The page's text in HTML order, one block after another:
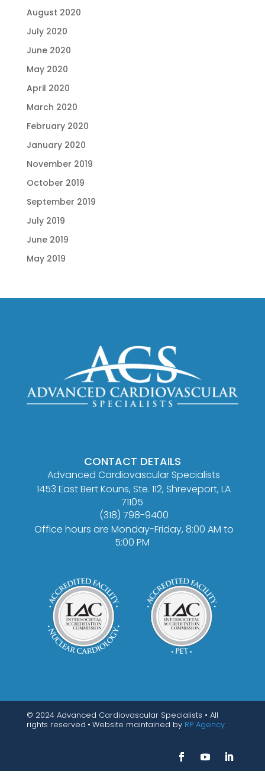
August 2020
July 2020
June 2020
May 2020
April 2020
March 2020
February 2020
January 2020
November 2019
October 2019
September 2019
July 2019
June 2019
May 2019
CONTACT DETAILS
Advanced Cardiovascular Specialists
1453 East Bert Kouns, Ste. 112, Shreveport, LA
71105
(318) 798-9400
Office hours are Monday-Friday, 8:00 AM to
5:00 PM
© 2024 Advanced Cardiovascular Specialists • All
rights reserved • Website maintained by RP Agency